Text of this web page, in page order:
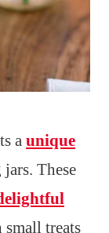
a unique
These
treats